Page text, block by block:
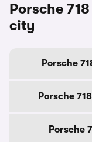
Porsche
city
Porsche
Porsche
Porsche